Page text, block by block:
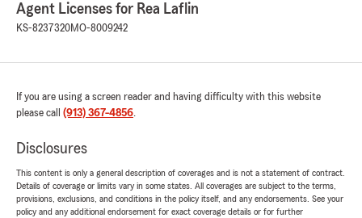
Agent Licenses for Rea Laflin
KS-8237320MO-8009242
If you are using a screen reader and having difficulty with this website
please call (913) 367-4856.
Disclosures
This content is only a general description of coverages and is not a statement of contract.
Details of coverage or limits vary in some states. All coverages are subject to the terms,
provisions, exclusions, and conditions in the policy itself, and any endorsements. See your
policy and any additional endorsement for exact coverage details or for further